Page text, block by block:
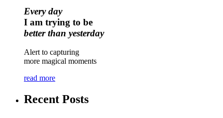
Every day
I am trying to be
better than yesterday
Alert to capturing
more magical moments
read more
Recent Posts